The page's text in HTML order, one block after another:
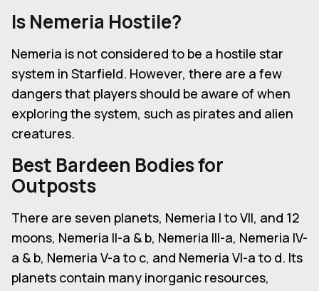
Is Nemeria Hostile?
Nemeria is not considered to be a hostile star
system in Starfield. However, there are a few
dangers that players should be aware of when
exploring the system, such as pirates and alien
creatures.
Best Bardeen Bodies for
Outposts
There are seven planets, Nemeria I to VII, and 12
moons, Nemeria II-a & b, Nemeria III-a, Nemeria IV-
a & b, Nemeria V-a to c, and Nemeria VI-a to d. Its
planets contain many inorganic resources,